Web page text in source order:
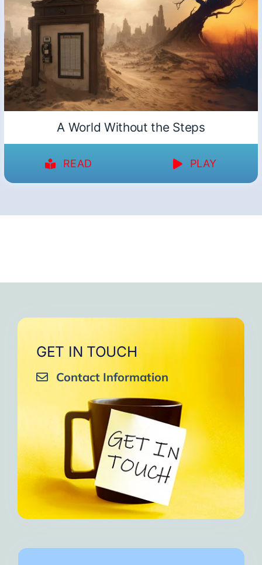
A World Without the Steps
READ PLAY
GET IN TOUCH
Contact Information